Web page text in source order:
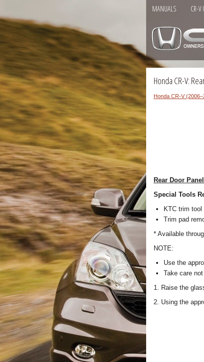
MANUALS CR-V
Honda CR-V:
Honda CR-V
Rear Door
Special Tools
KTC trim
Trim pad
* Available
NOTE:
Use the
Take care
1. Raise the
2. Using the